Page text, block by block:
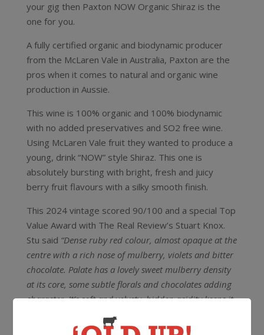
your gig then Paxton NOW Organic Shiraz is the
one for you.
A fully certified organic and biodynamic producer
from the McLaren Vale in Australia, Paxton are the
pros when it comes to natural and organic wine
production in Aussie.
This wine is 100% organic and 100% biodynamic
with no added preservatives and SO2 free wine.
Using McLaren Vale fruit they wanted to produce a
young, drink “NOW” style Shiraz. This one is
absolutely bursting with bright, fresh and juicy
berry fruit flavours with a silky smooth finish.
This 2024 vintage scored 90/100 and a special Top
Value Award with The Real Review’s Stuart Knox.
Stu said “Dense ruby red colour, almost opaque at the
centre with a rich nose of mulberry, violets and bitter
chocolate. Palate has a lovely sweet mulberry density
at its core, some subtle florals and chocolates adding
character. It’s soft and velvety, hidden acidity keeps it
lively with supple tannins just where they’re needed at
the medium finish. Delicious drinking for now. (no